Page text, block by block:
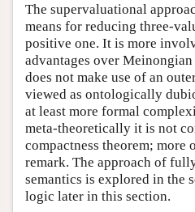
The supervaluational
means for reducing three-
positive one. It is more
advantages over
does not make use of an
viewed as ontologically
at least more formal
meta-theoretically it is not
compactness theorem; more
remark. The approach of
semantics is explored in the
logic later in this section.